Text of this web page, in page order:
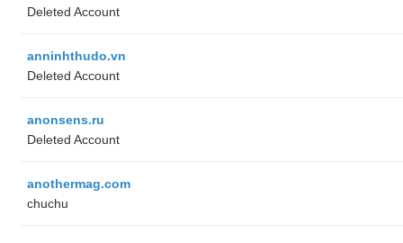
Deleted Account
anninhthudo.vn
Deleted Account
anonsens.ru
Deleted Account
anothermag.com
chuchu